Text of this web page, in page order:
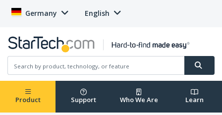
Germany English
Product Support Who We Are Learn